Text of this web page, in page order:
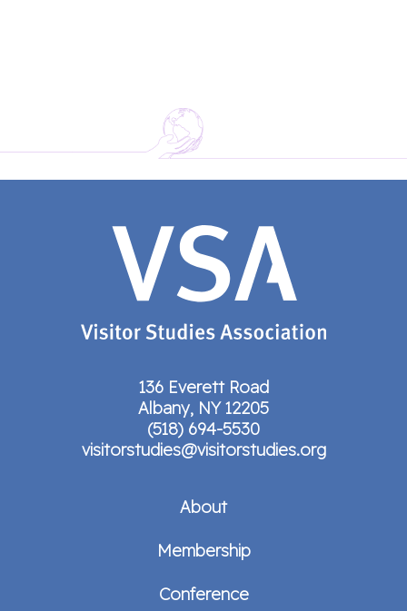
136 Everett Road
Albany, NY 12205
(518) 694-5530
visitorstudies@visitorstudies.org
About
Membership
Conference